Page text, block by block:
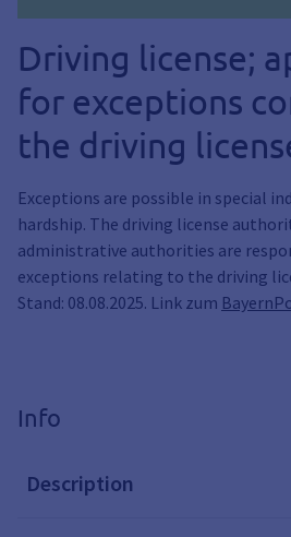
Driving license;
for exceptions
the driving
Exceptions are possible in special
hardship. The driving license
administrative authorities are
exceptions relating to the driving
Stand: 08.08.2025. Link zum
Info
Description